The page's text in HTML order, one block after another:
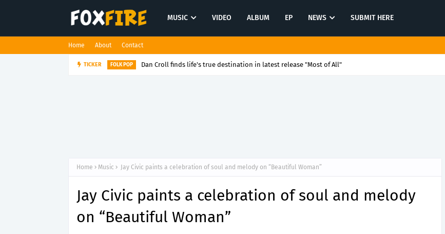
MUSIC VIDEO ALBUM EP NEWS SUBMIT HERE
Home About Contact
TICKER FOLK POP Dan Croll finds life's true destination in latest release "Most of All"
Home Music Jay Civic paints a celebration of soul and melody on “Beautiful Woman”
Jay Civic paints a celebration of soul and melody
on “Beautiful Woman”